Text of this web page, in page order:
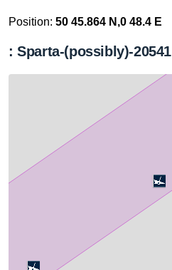
Position: 50 45.864 N,0 48.4 E
: Sparta-(possibly)-20541